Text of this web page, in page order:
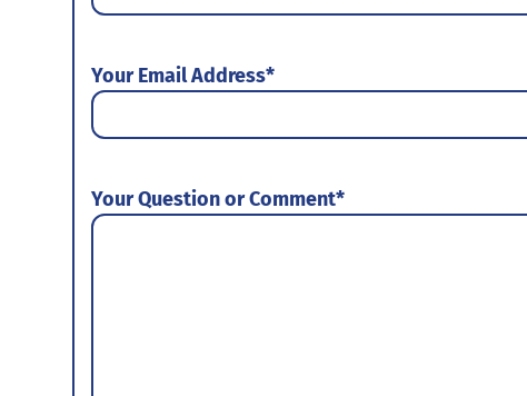
Your Email Address*
Your Question or Comment*